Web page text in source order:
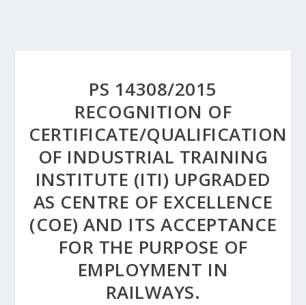
PS 14308/2015
RECOGNITION OF
CERTIFICATE/QUALIFICATION
OF INDUSTRIAL TRAINING
INSTITUTE (ITI) UPGRADED
AS CENTRE OF EXCELLENCE
(COE) AND ITS ACCEPTANCE
FOR THE PURPOSE OF
EMPLOYMENT IN
RAILWAYS.